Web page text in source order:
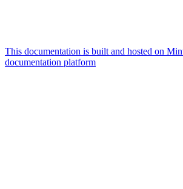
This documentation is built and hosted on
documentation platform